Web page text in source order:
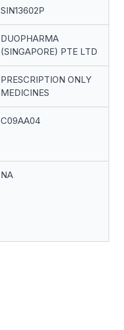
SIN13602P
DUOPHARMA
(SINGAPORE) PTE LTD
PRESCRIPTION ONLY
MEDICINES
C09AA04
NA